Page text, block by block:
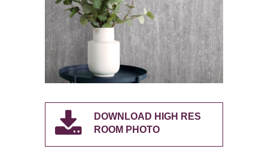
DOWNLOAD HIGH RES
ROOM PHOTO